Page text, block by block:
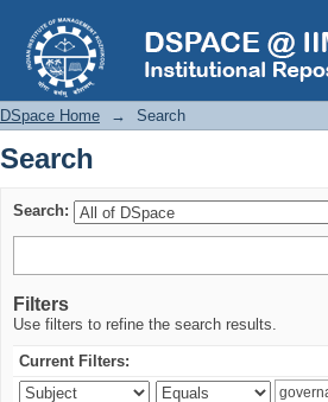
Search
DSpace Home → Search
Search
Search:
Filters
Use filters to refine the search results.
Current Filters: